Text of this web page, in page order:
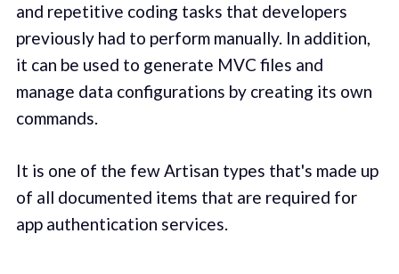
and repetitive coding tasks that developers
previously had to perform manually. In addition,
it can be used to generate MVC files and
manage data configurations by creating its own
commands.
It is one of the few Artisan types that's made up
of all documented items that are required for
app authentication services.